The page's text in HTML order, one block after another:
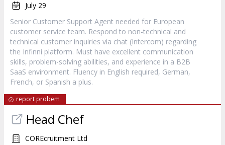
July 29
Senior Customer Support Agent needed for European
customer service team. Respond to non-technical and
technical customer inquiries via chat (Intercom) regarding
the Infinni platform. Must have excellent communication
skills, problem-solving abilities, and experience in a B2B
SaaS environment. Fluency in English required, German,
French, or Spanish a plus.
report probem
Head Chef
COREcruitment Ltd